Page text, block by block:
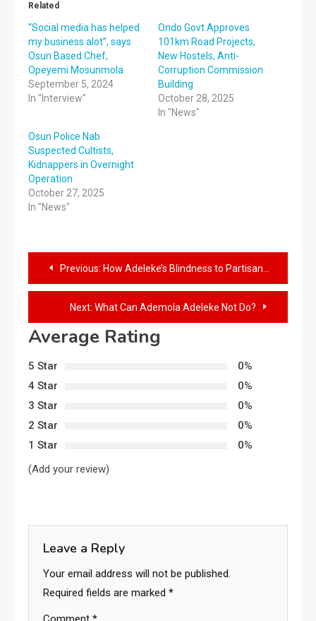
Related
“Social media has helped
my business alot”, says
Osun Based Chef,
Opeyemi Mosunmola
September 5, 2024
In "Interview"
Ondo Govt Approves
101km Road Projects,
New Hostels, Anti-
Corruption Commission
Building
October 28, 2025
In "News"
Osun Police Nab
Suspected Cultists,
Kidnappers in Overnight
Operation
October 27, 2025
In "News"
Previous: How Adeleke’s Blindness to Partisan Politics Benefit Father of Convicted Fowl Thief, New Asaoni, New Owa Obokun
Next: What Can Ademola Adeleke Not Do?
Average Rating
5 Star
0%
4 Star
0%
3 Star
0%
2 Star
0%
1 Star
0%
(Add your review)
Leave a Reply
Your email address will not be published.
Required fields are marked *